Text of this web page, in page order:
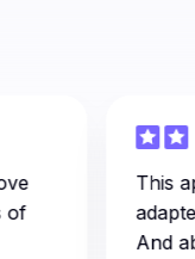
This
adapted
And